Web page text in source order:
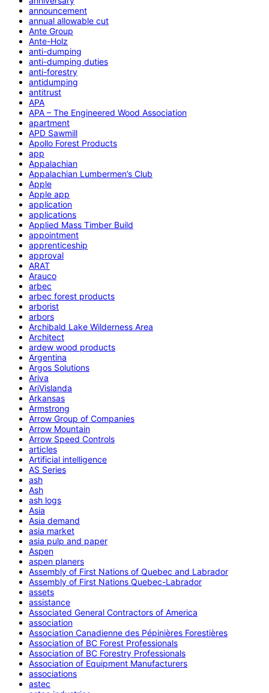
announcement
annual allowable cut
Ante Group
Ante-Holz
anti-dumping
anti-dumping duties
anti-forestry
antidumping
antitrust
APA
APA – The Engineered Wood Association
apartment
APD Sawmill
Apollo Forest Products
app
Appalachian
Appalachian Lumbermen’s Club
Apple
Apple app
application
applications
Applied Mass Timber Build
appointment
apprenticeship
approval
ARAT
Arauco
arbec
arbec forest products
arborist
arbors
Archibald Lake Wilderness Area
Architect
ardew wood products
Argentina
Argos Solutions
Ariva
AriVislanda
Arkansas
Armstrong
Arrow Group of Companies
Arrow Mountain
Arrow Speed Controls
articles
Artificial intelligence
AS Series
ash
Ash
ash logs
Asia
Asia demand
asia market
asia pulp and paper
Aspen
aspen planers
Assembly of First Nations of Quebec and Labrador
Assembly of First Nations Quebec-Labrador
assets
assistance
Associated General Contractors of America
association
Association Canadienne des Pépinières Forestières
Association of BC Forest Professionals
Association of BC Forestry Professionals
Association of Equipment Manufacturers
associations
astec